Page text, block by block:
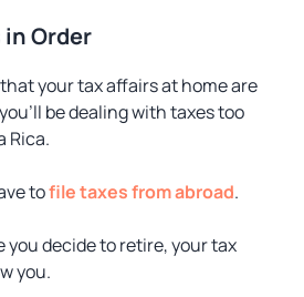
in Order
your tax affairs at home are
be dealing with taxes too
Rica.
tofile taxes from abroad.
you decide to retire, your tax
you.